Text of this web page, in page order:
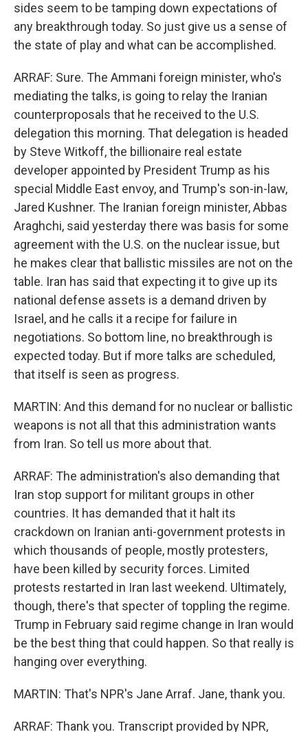
sides seem to be tamping down expectations of
any breakthrough today. So just give us a sense of
the state of play and what can be accomplished.
ARRAF: Sure. The Ammani foreign minister, who's
mediating the talks, is going to relay the Iranian
counterproposals that he received to the U.S.
delegation this morning. That delegation is headed
by Steve Witkoff, the billionaire real estate
developer appointed by President Trump as his
special Middle East envoy, and Trump's son-in-law,
Jared Kushner. The Iranian foreign minister, Abbas
Araghchi, said yesterday there was basis for some
agreement with the U.S. on the nuclear issue, but
he makes clear that ballistic missiles are not on the
table. Iran has said that expecting it to give up its
national defense assets is a demand driven by
Israel, and he calls it a recipe for failure in
negotiations. So bottom line, no breakthrough is
expected today. But if more talks are scheduled,
that itself is seen as progress.
MARTIN: And this demand for no nuclear or ballistic
weapons is not all that this administration wants
from Iran. So tell us more about that.
ARRAF: The administration's also demanding that
Iran stop support for militant groups in other
countries. It has demanded that it halt its
crackdown on Iranian anti-government protests in
which thousands of people, mostly protesters,
have been killed by security forces. Limited
protests restarted in Iran last weekend. Ultimately,
though, there's that specter of toppling the regime.
Trump in February said regime change in Iran would
be the best thing that could happen. So that really is
hanging over everything.
MARTIN: That's NPR's Jane Arraf. Jane, thank you.
ARRAF: Thank you. Transcript provided by NPR,